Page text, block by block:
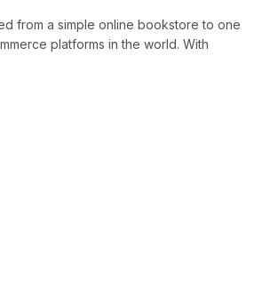
from a simple online bookstore to one
platforms in the world. With